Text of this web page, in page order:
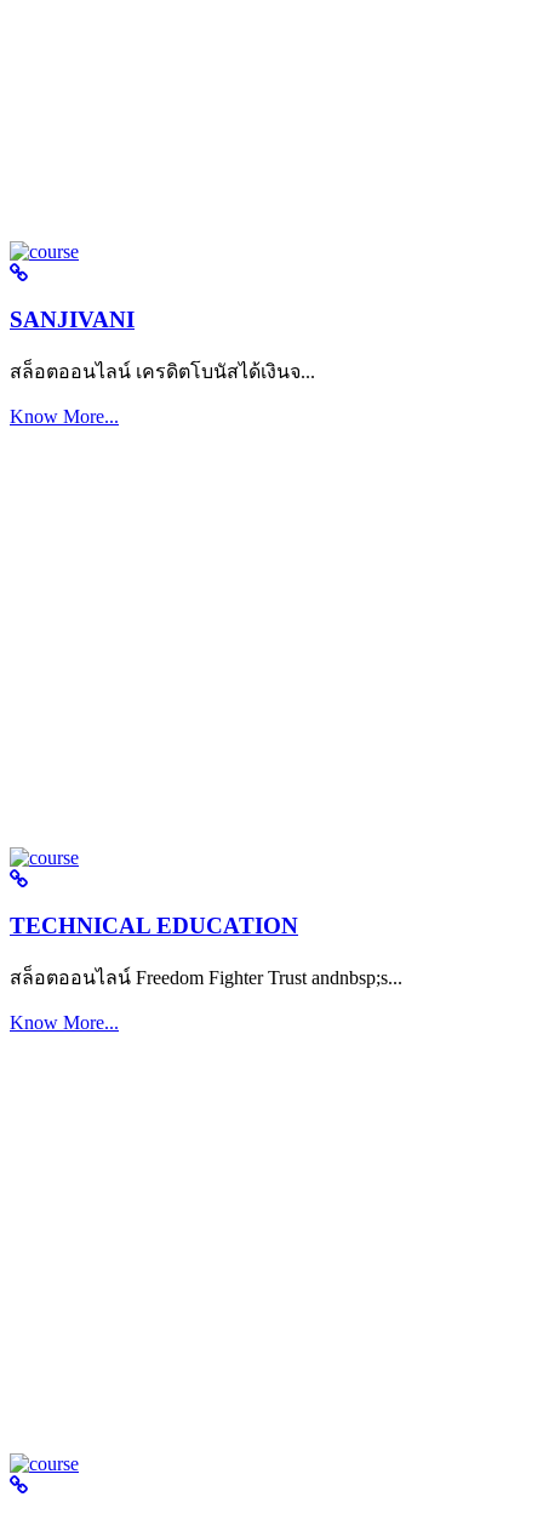
SANJIVANI
สล็อตออนไลน์ เครดิตโบนัสได้เงินจ...
Know More...
TECHNICAL EDUCATION
สล็อตออนไลน์ Freedom Fighter Trust andnbsp;s...
Know More...